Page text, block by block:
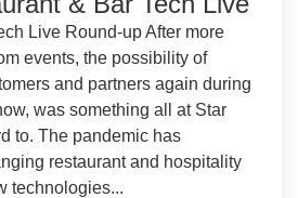
Live Round-up After more
events, the possibility of
and partners again during
was something all at Star
to. The pandemic has
restaurant and hospitality
technologies...